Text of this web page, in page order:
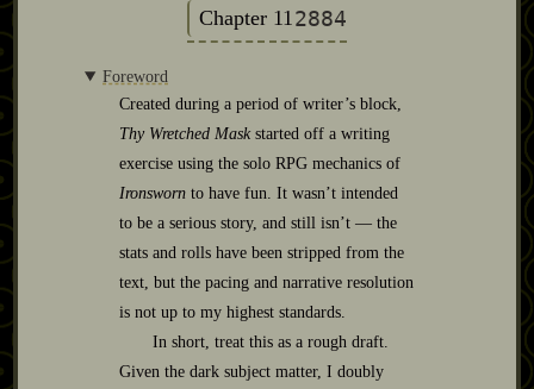
Chapter 11 2884
Foreword
Created during a period of writer’s block,
Thy Wretched Maskstarted off a writing
exercise using the solo RPG mechanics of
Ironswornto have fun. It wasn’t intended
to be a serious story, and still isn’t — the
stats and rolls have been stripped from the
text, but the pacing and narrative resolution
is not up to my highest standards.
In short, treat this as a rough draft.
Given the dark subject matter, I doubly